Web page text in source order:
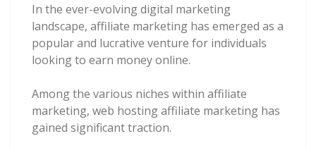
In the ever-evolving digital marketing
landscape, affiliate marketing has emerged as a
popular and lucrative venture for individuals
looking to earn money online.
Among the various niches within affiliate
marketing, web hosting affiliate marketing has
gained significant traction.